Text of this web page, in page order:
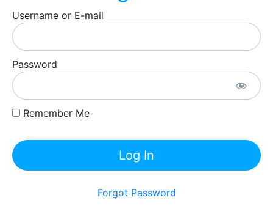
Username or E-mail
Password
Remember Me
Forgot Password